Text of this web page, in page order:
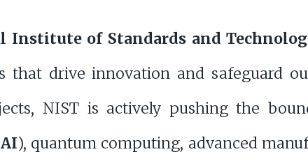
Institute of Standards and
that drive innovation and safeguard
NIST is actively pushing the
AI), quantum computing, advanced